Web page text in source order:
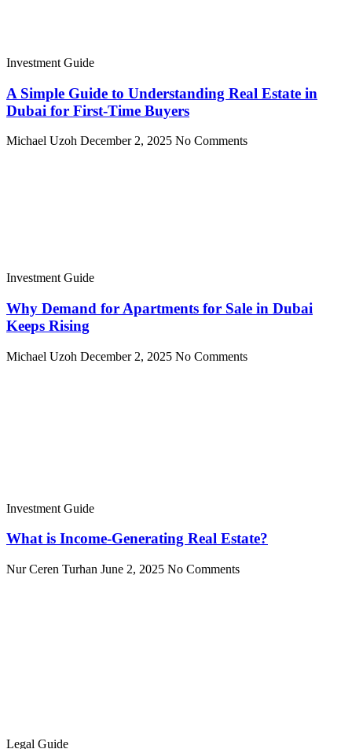
Investment Guide
A Simple Guide to Understanding Real Estate in
Dubai for First-Time Buyers
Michael Uzoh December 2, 2025 No Comments
Investment Guide
Why Demand for Apartments for Sale in Dubai
Keeps Rising
Michael Uzoh December 2, 2025 No Comments
Investment Guide
What is Income-Generating Real Estate?
Nur Ceren Turhan June 2, 2025 No Comments
Legal Guide